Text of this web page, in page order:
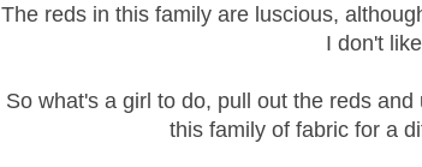
The reds in this family are luscious,
I don't
So what's a girl to do, pull out the reds
this family of fabric for a